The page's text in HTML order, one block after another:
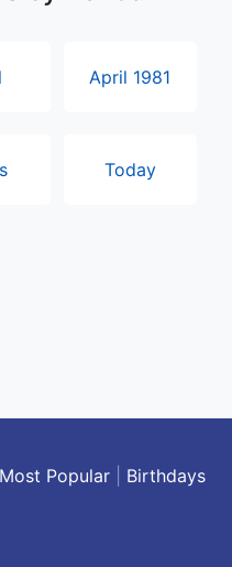
April 1981
Today
Most Popular| Birthdays